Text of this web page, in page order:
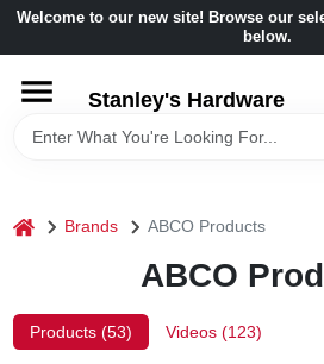
Skip
content
Welcome to our new site! Browse our
below.
Stanley's Hardware
HOME
BRANDS
BENJAMIN MOORE
home Brands ABCO Products
ABCO
Products (53) Videos (123)